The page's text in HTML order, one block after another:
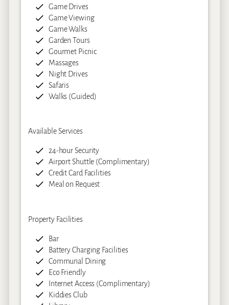
Game Drives
Game Viewing
Game Walks
Garden Tours
Gourmet Picnic
Massages
Night Drives
Safaris
Walks (Guided)
Available Services
24-hour Security
Airport Shuttle (Complimentary)
Credit Card Facilities
Meal on Request
Property Facilities
Bar
Battery Charging Facilities
Communal Dining
Eco Friendly
Internet Access (Complimentary)
Kiddies Club